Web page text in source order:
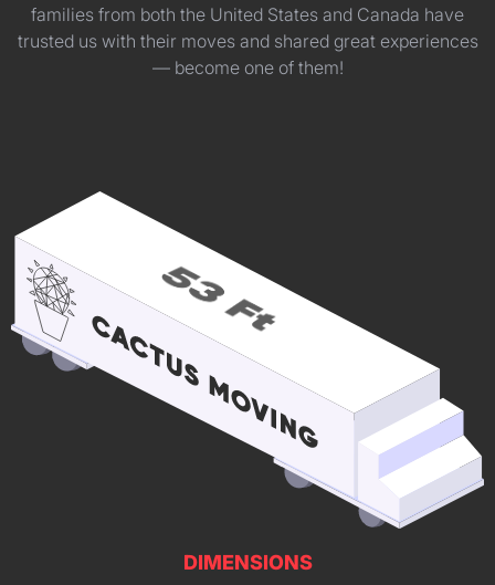
families from both the United States and Canada have
trusted us with their moves and shared great experiences
— become one of them!
DIMENSIONS